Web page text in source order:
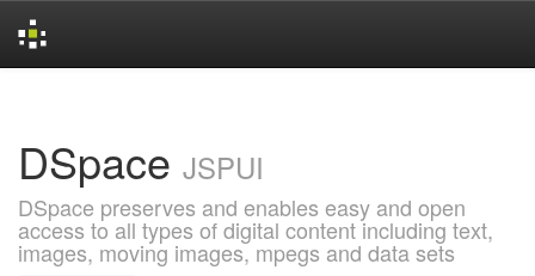
DSpace JSPUI
DSpace preserves and enables easy and open
access to all types of digital content including text,
images, moving images, mpegs and data sets